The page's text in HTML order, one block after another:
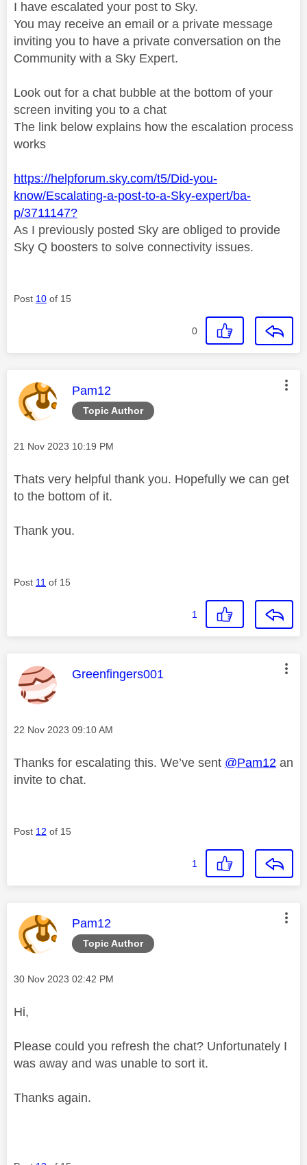
I have escalated your post to Sky.
You may receive an email or a private message
inviting you to have a private conversation on the
Community with a Sky Expert.
Look out for a chat bubble at the bottom of your
screen inviting you to a chat
The link below explains how the escalation process
works
https://helpforum.sky.com/t5/Did-you-
know/Escalating-a-post-to-a-Sky-expert/ba-
p/3711147?
As I previously posted Sky are obliged to provide
Sky Q boosters to solve connectivity issues.
Post 10 of 15
0
Topic Author
This message was authored by:
Pam12
Message posted on
‎21 Nov 2023 10:19 PM
Thats very helpful thank you. Hopefully we can get
to the bottom of it.
Thank you.
Post 11 of 15
1
This message was authored by:
Greenfingers001
Message posted on
‎22 Nov 2023 09:10 AM
Thanks for escalating this. We’ve sent @Pam12 an
invite to chat.
Post 12 of 15
1
Topic Author
This message was authored by:
Pam12
Message posted on
‎30 Nov 2023 02:42 PM
Hi,
Please could you refresh the chat? Unfortunately I
was away and was unable to sort it.
Thanks again.